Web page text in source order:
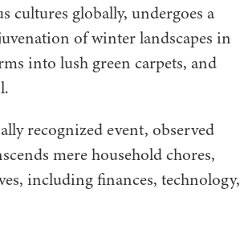
cultures globally, undergoes a
of winter landscapes in
into lush green carpets, and
recognized event, observed
mere household chores,
including finances, technology,